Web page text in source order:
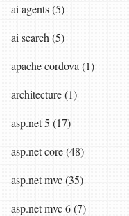
ai agents (5)
ai search (5)
apache cordova (1)
architecture (1)
asp.net 5 (17)
asp.net core (48)
asp.net mvc (35)
asp.net mvc 6 (7)